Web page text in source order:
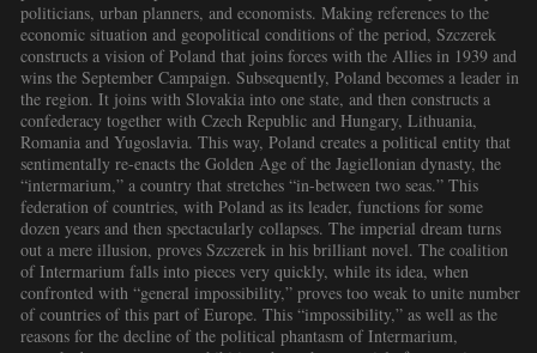
politicians, urban planners, and economists. Making references to the
economic situation and geopolitical conditions of the period, Szczerek
constructs a vision of Poland that joins forces with the Allies in 1939 and
wins the September Campaign. Subsequently, Poland becomes a leader in
the region. It joins with Slovakia into one state, and then constructs a
confederacy together with Czech Republic and Hungary, Lithuania,
Romania and Yugoslavia. This way, Poland creates a political entity that
sentimentally re-enacts the Golden Age of the Jagiellonian dynasty, the
“intermarium,” a country that stretches “in-between two seas.” This
federation of countries, with Poland as its leader, functions for some
dozen years and then spectacularly collapses. The imperial dream turns
out a mere illusion, proves Szczerek in his brilliant novel. The coalition
of Intermarium falls into pieces very quickly, while its idea, when
confronted with “general impossibility,” proves too weak to unite number
of countries of this part of Europe. This “impossibility,” as well as the
reasons for the decline of the political phantasm of Intermarium,